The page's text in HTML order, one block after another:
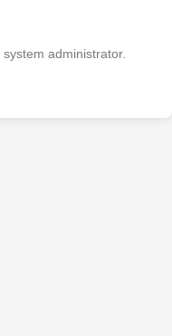
administrator.